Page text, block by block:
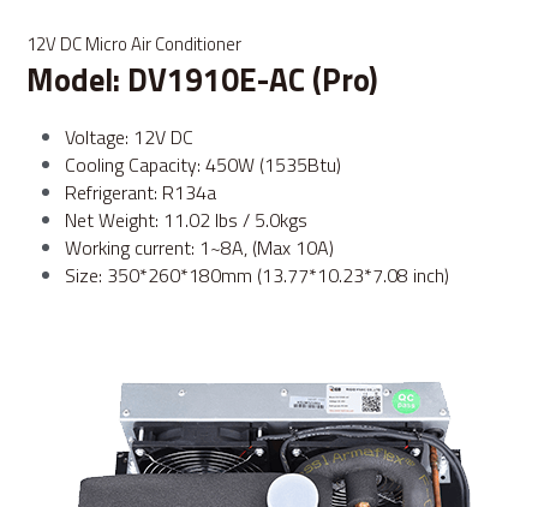
12V DC Micro Air Conditioner
Model: DV1910E-AC (Pro)
Voltage: 12V DC
Cooling Capacity: 450W (1535Btu)
Refrigerant: R134a
Net Weight: 11.02 lbs / 5.0kgs
Working current: 1~8A, (Max 10A)
Size: 350*260*180mm (13.77*10.23*7.08 inch)